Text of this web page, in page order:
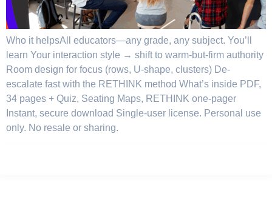
Who it helpsAll educators—any grade, any subject. You’ll
learn Your interaction style → shift to warm-but-firm authority
Room design for focus (rows, U-shape, clusters) De-
escalate fast with the RETHINK method What’s inside PDF,
34 pages + Quiz, Seating Maps, RETHINK one-pager
Instant, secure download Single-user license. Personal use
only. No resale or sharing.